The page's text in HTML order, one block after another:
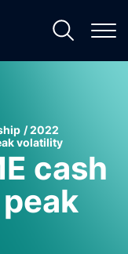
2022
volatility
cash